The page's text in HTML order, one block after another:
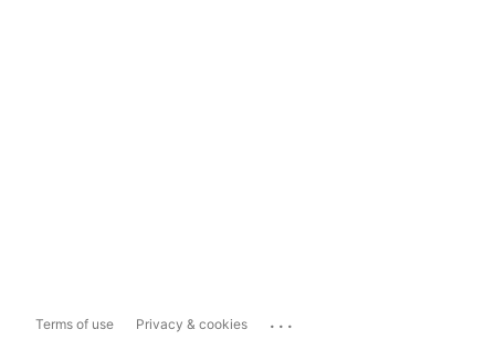
Terms of use Privacy & cookies ...